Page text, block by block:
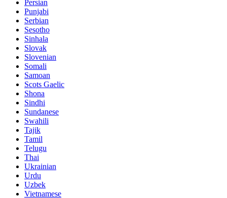
Persian
Punjabi
Serbian
Sesotho
Sinhala
Slovak
Slovenian
Somali
Samoan
Scots Gaelic
Shona
Sindhi
Sundanese
Swahili
Tajik
Tamil
Telugu
Thai
Ukrainian
Urdu
Uzbek
Vietnamese